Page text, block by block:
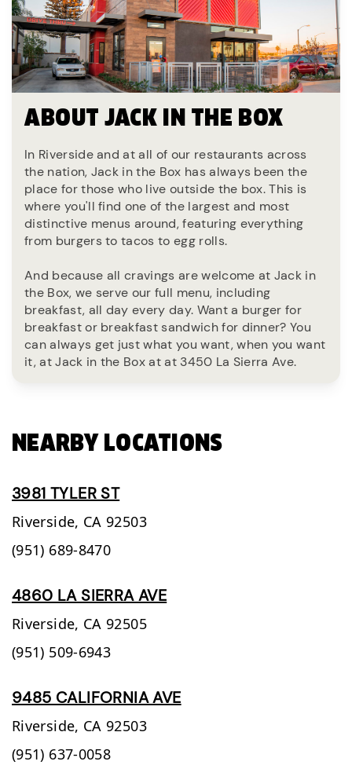
ABOUT JACK IN THE BOX
In Riverside and at all of our restaurants across
the nation, Jack in the Box has always been the
place for those who live outside the box. This is
where you'll find one of the largest and most
distinctive menus around, featuring everything
from burgers to tacos to egg rolls.
And because all cravings are welcome at Jack in
the Box, we serve our full menu, including
breakfast, all day every day. Want a burger for
breakfast or breakfast sandwich for dinner? You
can always get just what you want, when you want
it, at Jack in the Box at at 3450 La Sierra Ave.
NEARBY LOCATIONS
3981 TYLER ST
Riverside, CA 92503
(951) 689-8470
4860 LA SIERRA AVE
Riverside, CA 92505
(951) 509-6943
9485 CALIFORNIA AVE
Riverside, CA 92503
(951) 637-0058